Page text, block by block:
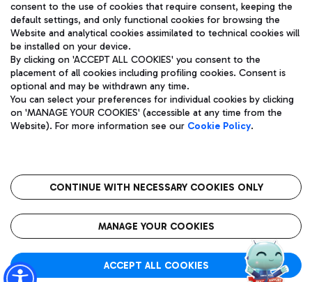
Pizza
Wine & Bubbles Bar
Bus
Discover the bus routes to reach Leonardo Da Vinci Airport.
Get to the airport hassle-free with the fixed-rate taxi service.
Restaurants
Rome Fiumicino Airport map
Aeroporti di Roma S.p.A. - Company subject to management
and coordination activities by Mundys S.p.A.
Fiscal code 13032990155 VAT number 06572251004 Share capital
fully paid -up 62.224.743,00
Registered address: Via Pier Paolo Racchetti 1 - 00054 Fiumicino
(RM) phone number +39 06 65951
Privacy policy
Legal notices
Roma FCO
The starred airport
consent to the use of cookies that require consent, keeping the
default settings, and only functional cookies for browsing the
Website and analytical cookies assimilated to technical cookies will
be installed on your device.
By clicking on 'ACCEPT ALL COOKIES' you consent to the
placement of all cookies including profiling cookies. Consent is
optional and may be withdrawn any time.
You can select your preferences for individual cookies by clicking
on 'MANAGE YOUR COOKIES' (accessible at any time from the
Website). For more information see our Cookie Policy.
CONTINUE WITH NECESSARY COOKIES ONLY
MANAGE YOUR COOKIES
ACCEPT ALL COOKIES